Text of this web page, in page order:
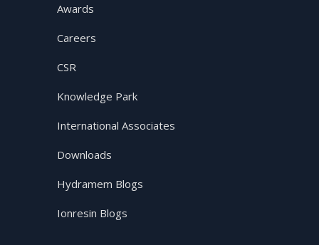
Awards
Careers
CSR
Knowledge Park
International Associates
Downloads
Hydramem Blogs
Ionresin Blogs